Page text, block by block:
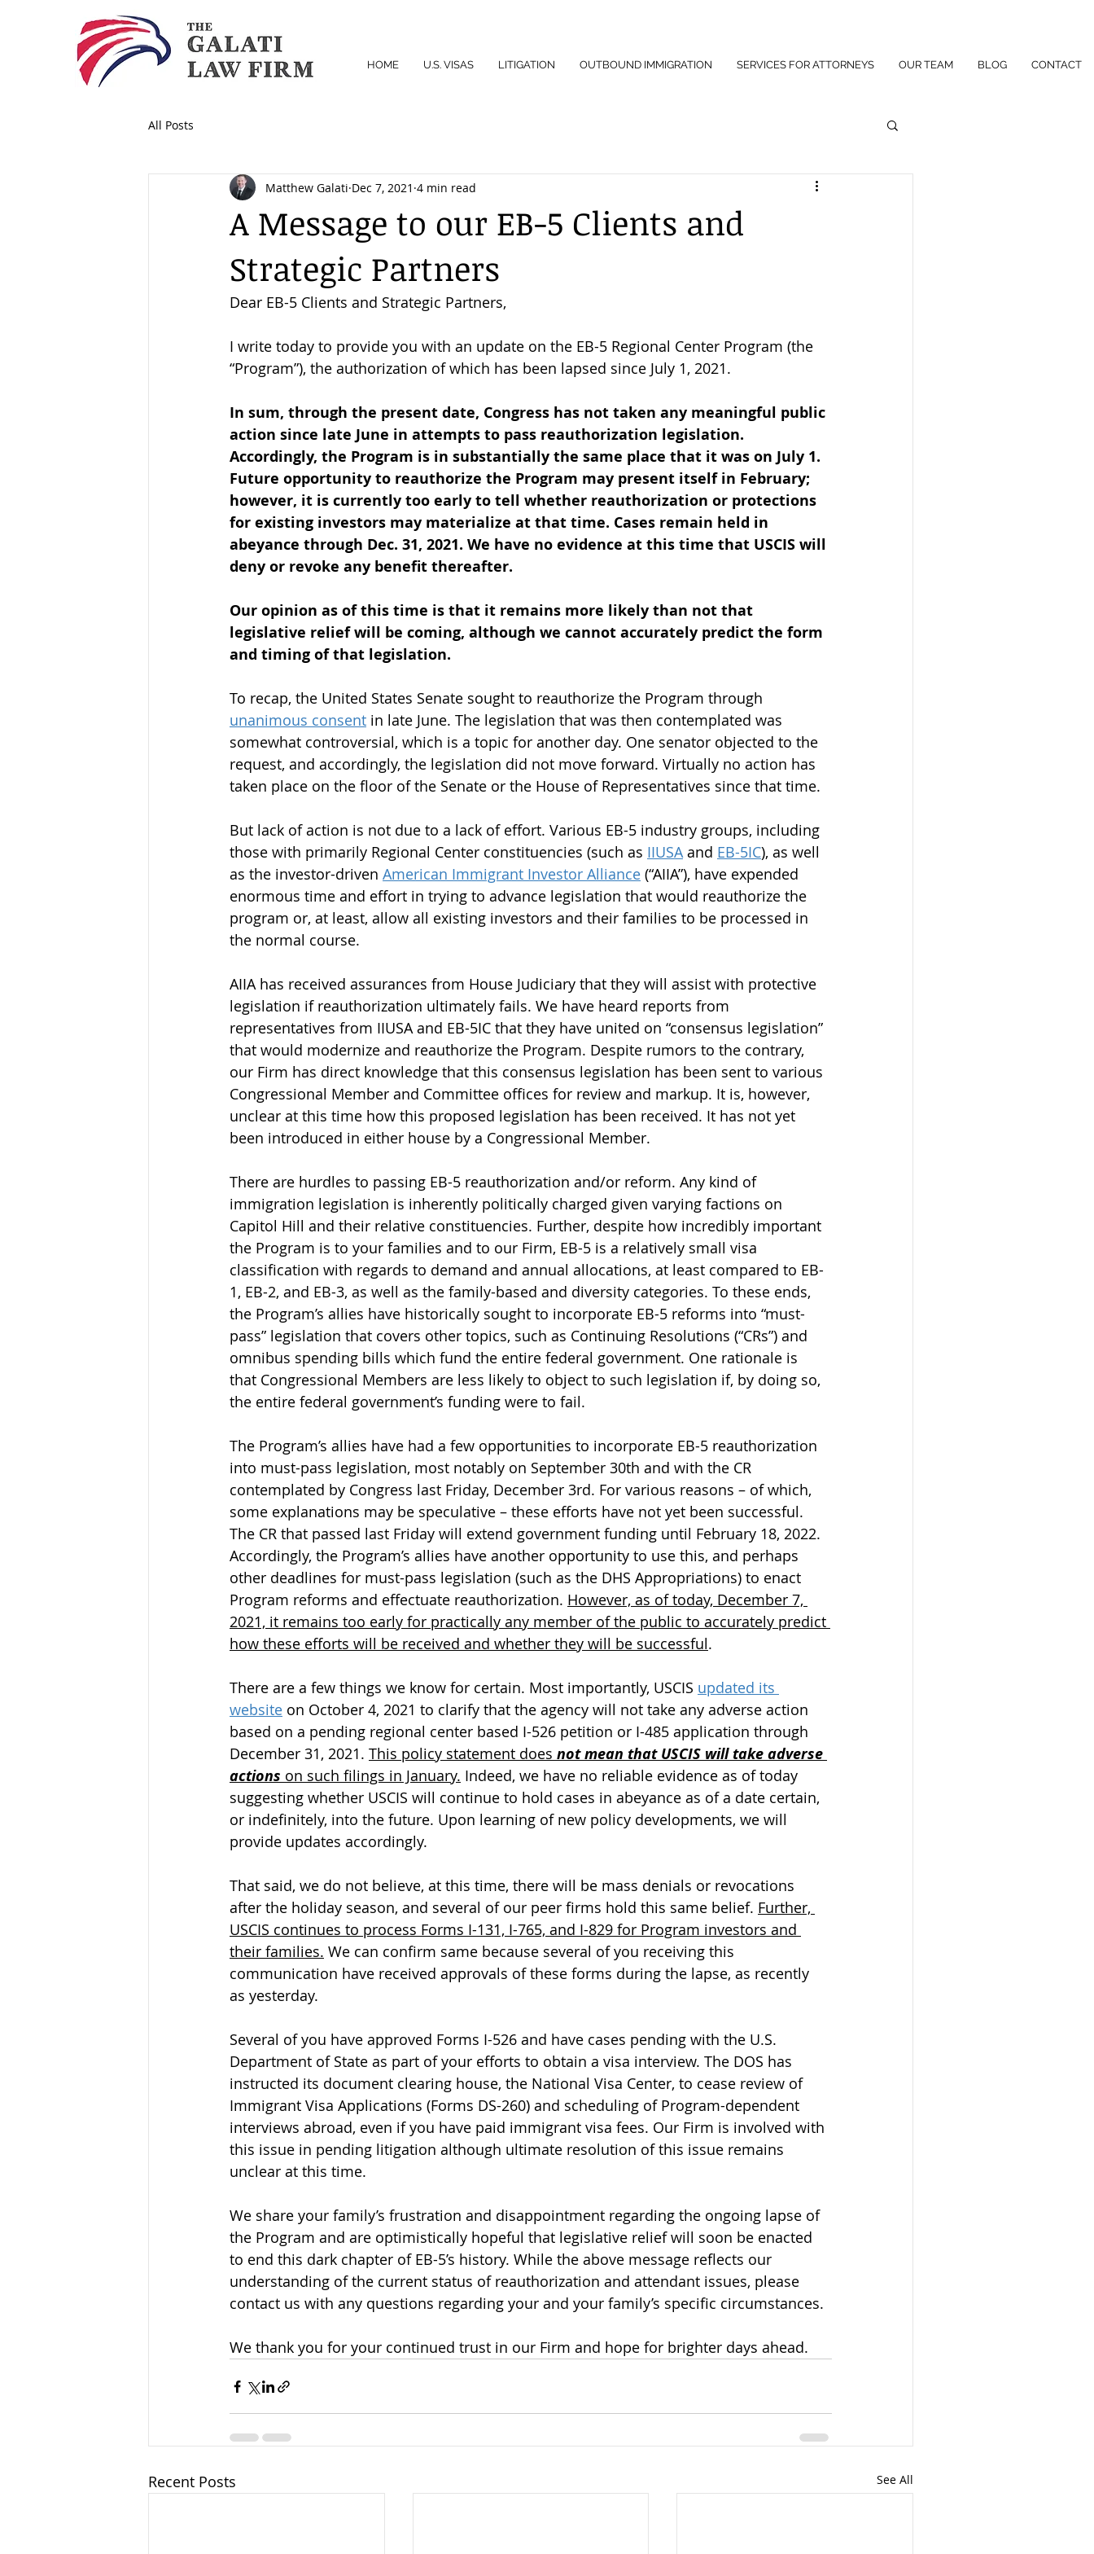
HOME U.S. VISAS LITIGATION OUTBOUND IMMIGRATION SERVICES FOR ATTORNEYS OUR TEAM BLOG CONTACT
All Posts
A Message to our EB-5 Clients and
Strategic Partners
Matthew Galati Dec 7, 2021 4 min read
Dear EB-5 Clients and Strategic Partners,
I write today to provide you with an update on the EB-5 Regional Center Program (the
“Program”), the authorization of which has been lapsed since July 1, 2021.
In sum, through the present date, Congress has not taken any meaningful public
action since late June in attempts to pass reauthorization legislation.
Accordingly, the Program is in substantially the same place that it was on July 1.
Future opportunity to reauthorize the Program may present itself in February;
however, it is currently too early to tell whether reauthorization or protections
for existing investors may materialize at that time. Cases remain held in
abeyance through Dec. 31, 2021. We have no evidence at this time that USCIS will
deny or revoke any benefit thereafter.
Our opinion as of this time is that it remains more likely than not that
legislative relief will be coming, although we cannot accurately predict the form
and timing of that legislation.
To recap, the United States Senate sought to reauthorize the Program through
unanimous consent in late June. The legislation that was then contemplated was
somewhat controversial, which is a topic for another day. One senator objected to the
request, and accordingly, the legislation did not move forward. Virtually no action has
taken place on the floor of the Senate or the House of Representatives since that time.
But lack of action is not due to a lack of effort. Various EB-5 industry groups, including
those with primarily Regional Center constituencies (such as IIUSA and EB-5IC), as well
as the investor-driven American Immigrant Investor Alliance (“AIIA”), have expended
enormous time and effort in trying to advance legislation that would reauthorize the
program or, at least, allow all existing investors and their families to be processed in
the normal course.
AIIA has received assurances from House Judiciary that they will assist with protective
legislation if reauthorization ultimately fails. We have heard reports from
representatives from IIUSA and EB-5IC that they have united on “consensus legislation”
that would modernize and reauthorize the Program. Despite rumors to the contrary,
our Firm has direct knowledge that this consensus legislation has been sent to various
Congressional Member and Committee offices for review and markup. It is, however,
unclear at this time how this proposed legislation has been received. It has not yet
been introduced in either house by a Congressional Member.
There are hurdles to passing EB-5 reauthorization and/or reform. Any kind of
immigration legislation is inherently politically charged given varying factions on
Capitol Hill and their relative constituencies. Further, despite how incredibly important
the Program is to your families and to our Firm, EB-5 is a relatively small visa
classification with regards to demand and annual allocations, at least compared to EB-
1, EB-2, and EB-3, as well as the family-based and diversity categories. To these ends,
the Program’s allies have historically sought to incorporate EB-5 reforms into “must-
pass” legislation that covers other topics, such as Continuing Resolutions (“CRs”) and
omnibus spending bills which fund the entire federal government. One rationale is
that Congressional Members are less likely to object to such legislation if, by doing so,
the entire federal government’s funding were to fail.
The Program’s allies have had a few opportunities to incorporate EB-5 reauthorization
into must-pass legislation, most notably on September 30th and with the CR
contemplated by Congress last Friday, December 3rd. For various reasons – of which,
some explanations may be speculative – these efforts have not yet been successful.
The CR that passed last Friday will extend government funding until February 18, 2022.
Accordingly, the Program’s allies have another opportunity to use this, and perhaps
other deadlines for must-pass legislation (such as the DHS Appropriations) to enact
Program reforms and effectuate reauthorization. However, as of today, December 7,
2021, it remains too early for practically any member of the public to accurately predict
how these efforts will be received and whether they will be successful.
There are a few things we know for certain. Most importantly, USCIS updated its
website on October 4, 2021 to clarify that the agency will not take any adverse action
based on a pending regional center based I-526 petition or I-485 application through
December 31, 2021. This policy statement does not mean that USCIS will take adverse
actions on such filings in January. Indeed, we have no reliable evidence as of today
suggesting whether USCIS will continue to hold cases in abeyance as of a date certain,
or indefinitely, into the future. Upon learning of new policy developments, we will
provide updates accordingly.
That said, we do not believe, at this time, there will be mass denials or revocations
after the holiday season, and several of our peer firms hold this same belief. Further,
USCIS continues to process Forms I-131, I-765, and I-829 for Program investors and
their families. We can confirm same because several of you receiving this
communication have received approvals of these forms during the lapse, as recently
as yesterday.
Several of you have approved Forms I-526 and have cases pending with the U.S.
Department of State as part of your efforts to obtain a visa interview. The DOS has
instructed its document clearing house, the National Visa Center, to cease review of
Immigrant Visa Applications (Forms DS-260) and scheduling of Program-dependent
interviews abroad, even if you have paid immigrant visa fees. Our Firm is involved with
this issue in pending litigation although ultimate resolution of this issue remains
unclear at this time.
We share your family’s frustration and disappointment regarding the ongoing lapse of
the Program and are optimistically hopeful that legislative relief will soon be enacted
to end this dark chapter of EB-5’s history. While the above message reflects our
understanding of the current status of reauthorization and attendant issues, please
contact us with any questions regarding your and your family’s specific circumstances.
We thank you for your continued trust in our Firm and hope for brighter days ahead.
Recent Posts See All